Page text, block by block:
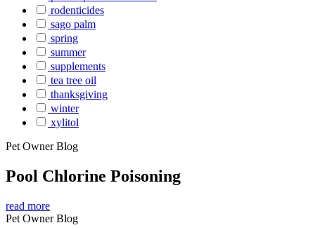
rodenticides
sago palm
spring
summer
supplements
tea tree oil
thanksgiving
winter
xylitol
Pet Owner Blog
Pool Chlorine Poisoning
read more
Pet Owner Blog